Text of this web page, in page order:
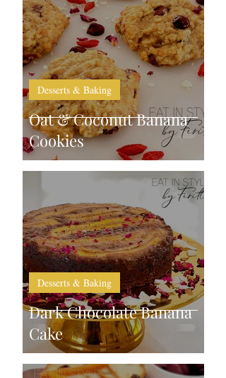
Oat & Coconut Banana
Cookies
Desserts & Baking
Dark Chocolate Banana
Cake
Desserts & Baking